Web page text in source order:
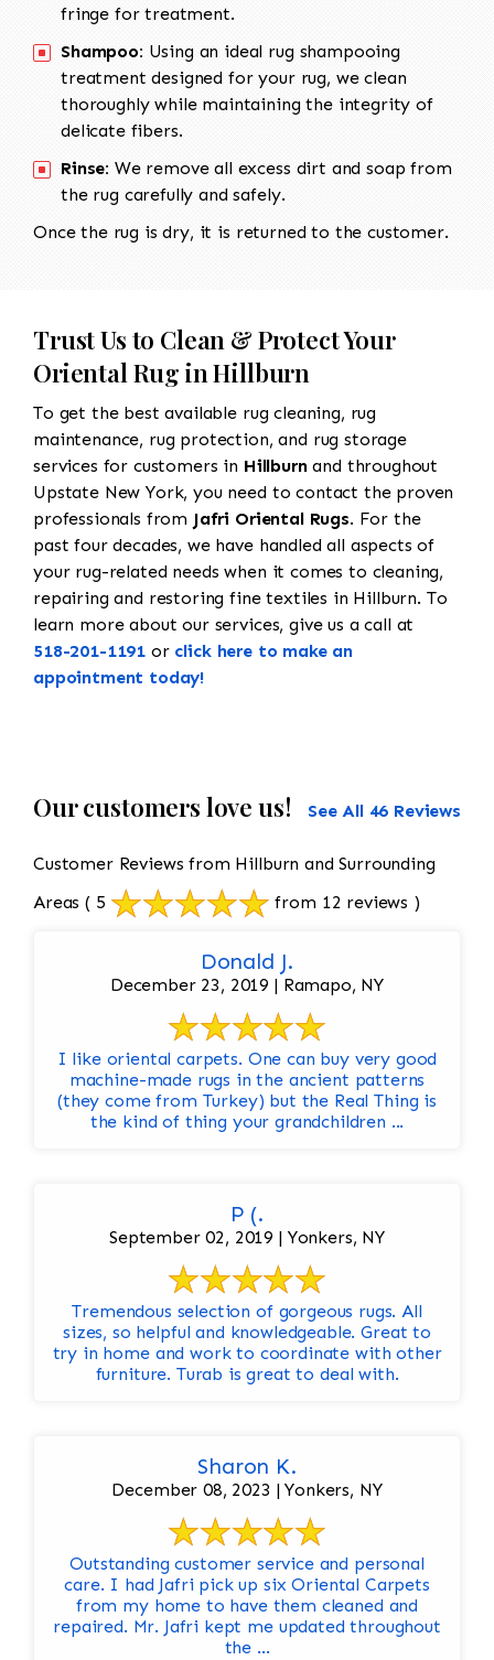
fringe for treatment.
Shampoo: Using an ideal rug shampooing
treatment designed for your rug, we clean
thoroughly while maintaining the integrity of
delicate fibers.
Rinse: We remove all excess dirt and soap from
the rug carefully and safely.
Once the rug is dry, it is returned to the customer.
Trust Us to Clean & Protect Your
Oriental Rug in Hillburn
To get the best available rug cleaning, rug
maintenance, rug protection, and rug storage
services for customers in Hillburnand throughout
Upstate New York, you need to contact the proven
professionals from Jafri Oriental Rugs. For the
past four decades, we have handled all aspects of
your rug-related needs when it comes to cleaning,
repairing and restoring fine textiles in Hillburn. To
learn more about our services, give us a call at
518-201-1191 or click here to make an
appointment today!
Our customers love us! See All 46 Reviews
Customer Reviews from Hillburn and Surrounding
Areas ( 5 from 12 reviews )
Donald J.
December 23, 2019 | Ramapo, NY
I like oriental carpets. One can buy very good
machine-made rugs in the ancient patterns
(they come from Turkey) but the Real Thing is
the kind of thing your grandchildren ...
P (.
September 02, 2019 | Yonkers, NY
Tremendous selection of gorgeous rugs. All
sizes, so helpful and knowledgeable. Great to
try in home and work to coordinate with other
furniture. Turab is great to deal with.
Sharon K.
December 08, 2023 | Yonkers, NY
Outstanding customer service and personal
care. I had Jafri pick up six Oriental Carpets
from my home to have them cleaned and
repaired. Mr. Jafri kept me updated throughout
the ...